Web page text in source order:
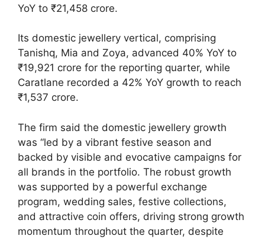
YoY to ₹21,458 crore.
Its domestic jewellery vertical, comprising
Tanishq, Mia and Zoya, advanced 40% YoY to
₹19,921 crore for the reporting quarter, while
Caratlane recorded a 42% YoY growth to reach
₹1,537 crore.
The firm said the domestic jewellery growth
was “led by a vibrant festive season and
backed by visible and evocative campaigns for
all brands in the portfolio. The robust growth
was supported by a powerful exchange
program, wedding sales, festive collections,
and attractive coin offers, driving strong growth
momentum throughout the quarter, despite